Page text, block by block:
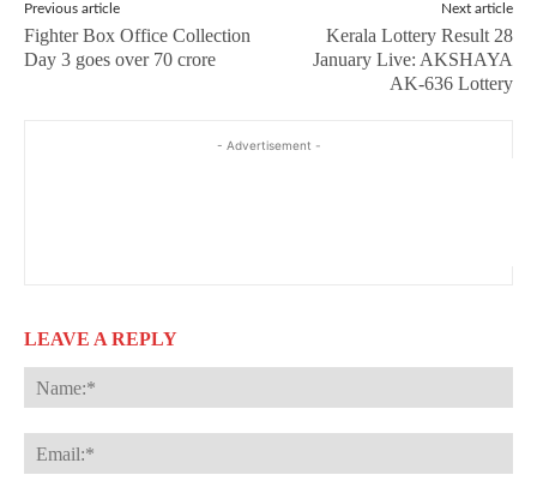
Previous article
Fighter Box Office Collection
Day 3 goes over 70 crore
Next article
Kerala Lottery Result 28
January Live: AKSHAYA
AK-636 Lottery
- Advertisement -
LEAVE A REPLY